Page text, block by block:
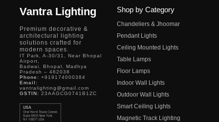
Vantra Lighting
Premium decorative &
architectural lighting
solutions crafted for
modern spaces.
IT Park, A-30/31, Near Bhopal
Airport,
Badwai, Bhopal, Madhya
Pradesh – 462038
Phone: +919174000384
Email:
vantralighting@gmail.com
GSTIN: 23AAGCG0741B1ZC
Shop by Category
Chandeliers & Jhoomar
Pendant Lights
Ceiling Mounted Lights
Table Lamps
Floor Lamps
Indoor Wall Lights
Outdoor Wall Lights
Smart Ceiling Lights
Magnetic Track Lighting